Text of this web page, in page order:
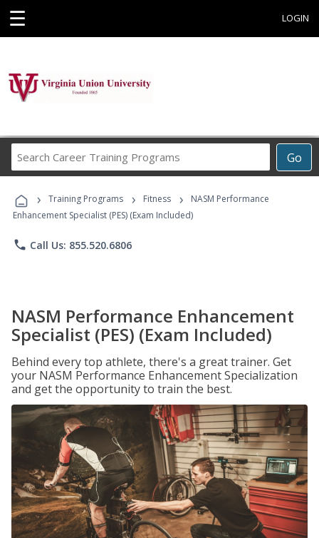
☰ LOGIN
Go
Career
Programs
› Training Programs › Fitness ›
NASM Performance
Enhancement Specialist (PES) (Exam Included)
phone Call Us: 855.520.6806
NASM Performance Enhancement
Specialist (PES) (Exam Included)
Behind every top athlete, there's a great trainer. Get
your NASM Performance Enhancement Specialization
and get the opportunity to train the best.